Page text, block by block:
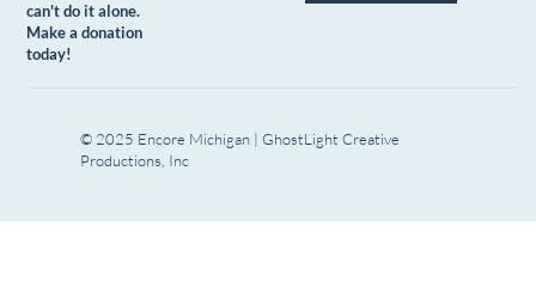
can't do it alone.
Make a donation
today!
© 2025 Encore Michigan | GhostLight Creative
Productions, Inc